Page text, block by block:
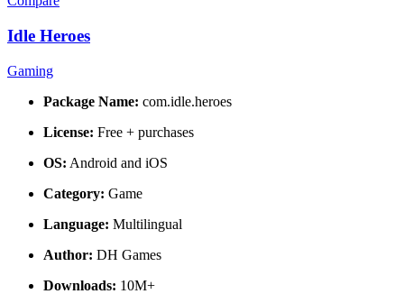
Idle Heroes
Gaming
Package Name: com.idle.heroes
License: Free + purchases
OS: Android and iOS
Category: Game
Language: Multilingual
Author: DH Games
Downloads: 10M+